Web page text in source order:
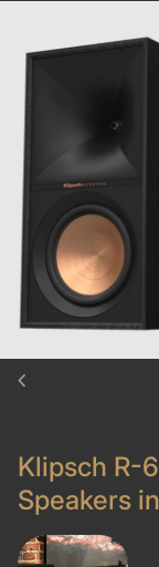
chevron_left
Klipsch R-
Speakers